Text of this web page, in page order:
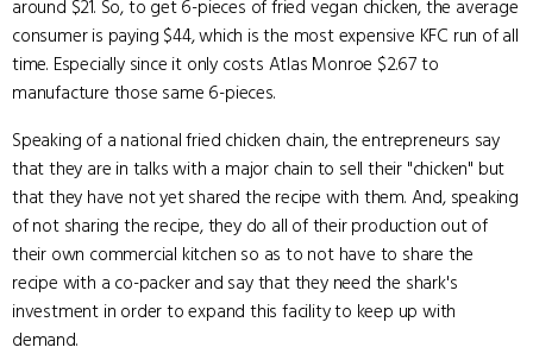
around $21. So, to get 6-pieces of fried vegan chicken, the average
consumer is paying $44, which is the most expensive KFC run of all
time. Especially since it only costs Atlas Monroe $2.67 to
manufacture those same 6-pieces.
Speaking of a national fried chicken chain, the entrepreneurs say
that they are in talks with a major chain to sell their "chicken" but
that they have not yet shared the recipe with them. And, speaking
of not sharing the recipe, they do all of their production out of
their own commercial kitchen so as to not have to share the
recipe with a co-packer and say that they need the shark's
investment in order to expand this facility to keep up with
demand.